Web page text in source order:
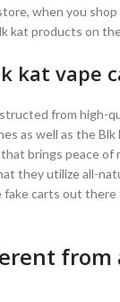
when you
kat products on
kat vape
from high-
as well as the
brings peace of
they utilize all-
fake carts out
from